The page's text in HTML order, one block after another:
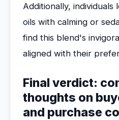
Additionally,
oils with calming or
find this blend's
aligned with their
Final verdict:
thoughts on
and purchase